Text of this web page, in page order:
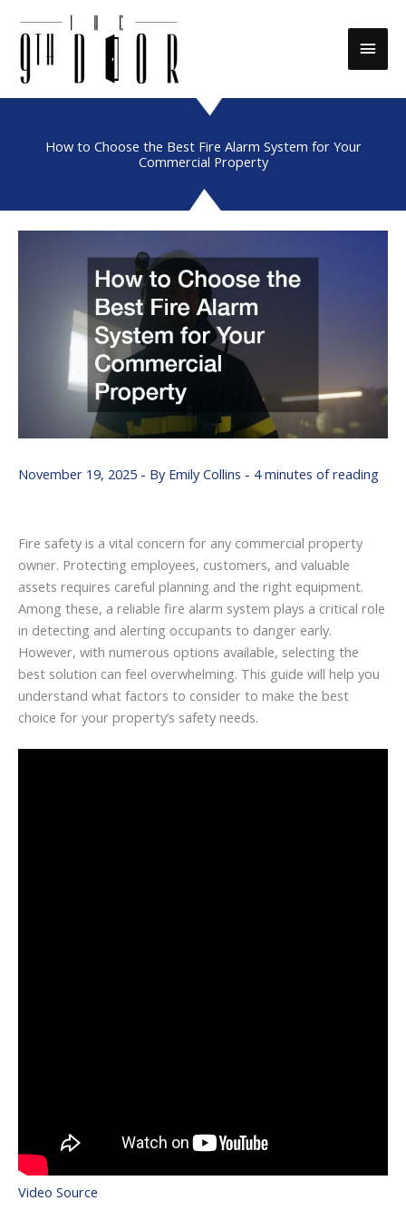
Main
How to Choose the Best Fire Alarm System for Your
Commercial Property
November 19, 2025 - By Emily Collins - 4 minutes of reading
Fire safety is a vital concern for any commercial property
owner. Protecting employees, customers, and valuable
assets requires careful planning and the right equipment.
Among these, a reliable fire alarm system plays a critical role
in detecting and alerting occupants to danger early.
However, with numerous options available, selecting the
best solution can feel overwhelming. This guide will help you
understand what factors to consider to make the best
choice for your property’s safety needs.
Video Source